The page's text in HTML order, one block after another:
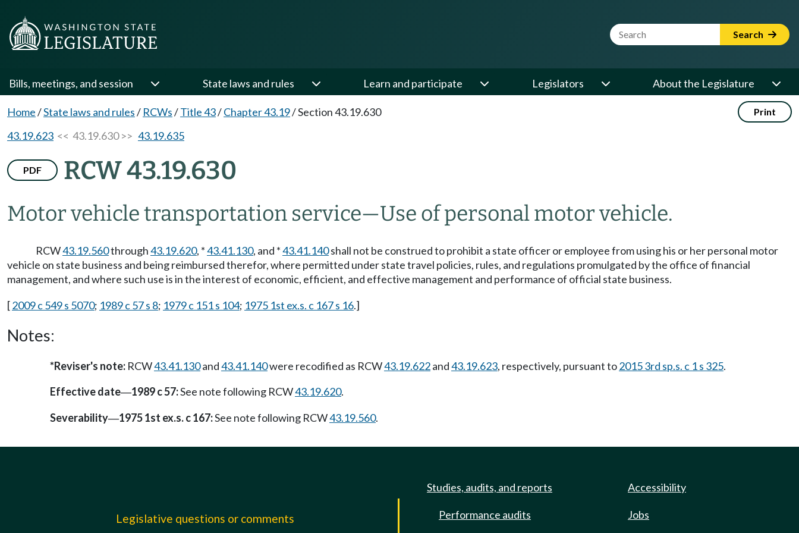
Website Search Term Search
Bills, meetings, and session State laws and rules Learn and participate Legislators About the Legislature
Home/State laws and rules/ RCWs/Title 43/Chapter 43.19/Section 43.19.630 Print
43.19.623 << 43.19.630 >> 43.19.635
PDF RCW 43.19.630
Motor vehicle transportation service—Use of personal motor vehicle.
RCW43.19.560through43.19.620, *43.41.130, and *43.41.140shall not be construed to prohibit a state officer or employee from using his or her personal motor
vehicle on state business and being reimbursed therefor, where permitted under state travel policies, rules, and regulations promulgated by the office of financial
management, and where such use is in the interest of economic, efficient, and effective management and performance of official state business.
[2009 c 549 s 5070; 1989 c 57 s 8; 1979 c 151 s 104; 1975 1st ex.s. c 167 s 16.]
Notes:
*Reviser's note: RCW43.41.130and43.41.140were recodified as RCW43.19.622and43.19.623, respectively, pursuant to2015 3rd sp.s. c 1 s 325.
Effective date—1989 c 57:See note following RCW43.19.620.
Severability—1975 1st ex.s. c 167:See note following RCW43.19.560.
Legislative questions or comments
Studies, audits, and reports
Performance audits
Accessibility
Jobs